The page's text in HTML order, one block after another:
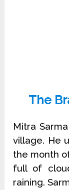
The
Mitra
village. He
the month
full of
raining.